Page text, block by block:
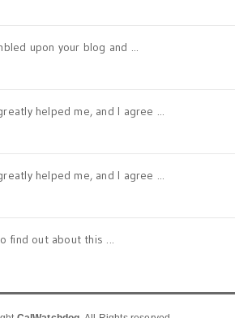
upon your blog and ...
helped me, and I agree ...
helped me, and I agree ...
find out about this ...